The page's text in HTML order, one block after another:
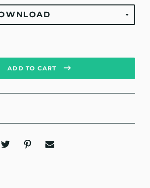
ADD TO CART